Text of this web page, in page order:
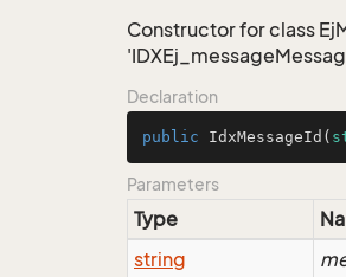
Constructor for class
Declaration
public IdxMessageId (
Parameters
Type
string